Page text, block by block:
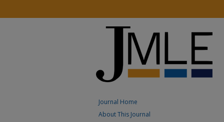
Journal Home
About This Journal